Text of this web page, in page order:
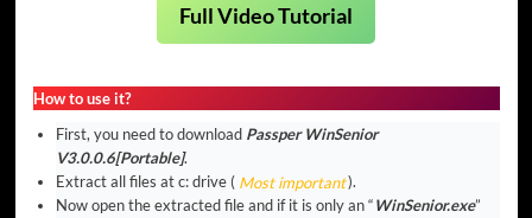
Full Video Tutorial
How to use it?
First, you need to download Passper WinSenior
V3.0.0.6[Portable].
Extract all files at c: drive ( Most important).
Now open the extracted file and if it is only an “WinSenior.exe”